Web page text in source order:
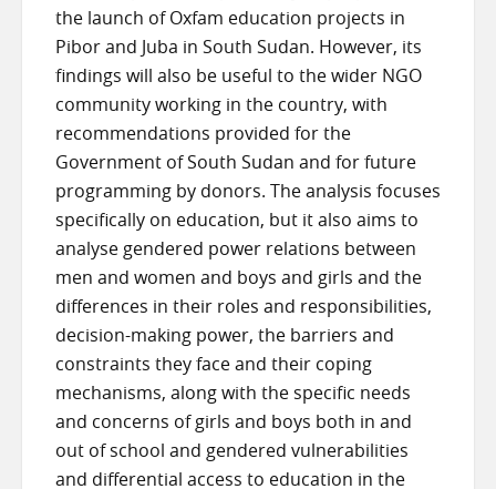
the launch of Oxfam education projects in
Pibor and Juba in South Sudan. However, its
findings will also be useful to the wider NGO
community working in the country, with
recommendations provided for the
Government of South Sudan and for future
programming by donors. The analysis focuses
specifically on education, but it also aims to
analyse gendered power relations between
men and women and boys and girls and the
differences in their roles and responsibilities,
decision-making power, the barriers and
constraints they face and their coping
mechanisms, along with the specific needs
and concerns of girls and boys both in and
out of school and gendered vulnerabilities
and differential access to education in the